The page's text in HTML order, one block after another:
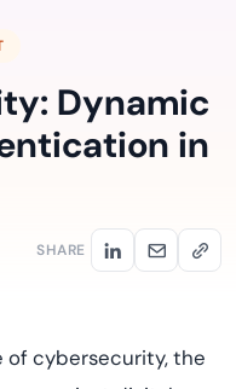
Dynamic
in
SHARE
of cybersecurity, the